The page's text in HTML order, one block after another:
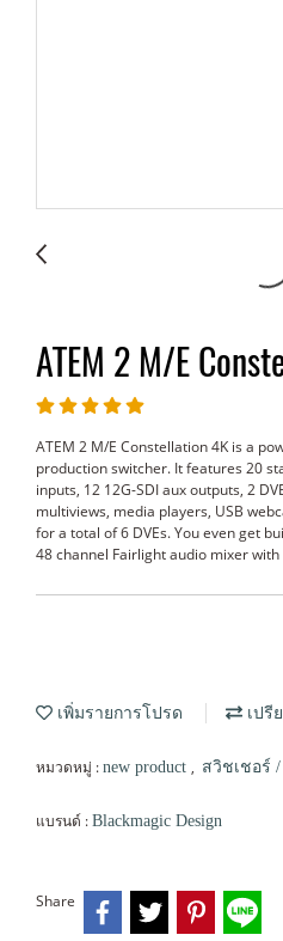
ATEM 2 M/E
ATEM 2 M/E Constellation 4K is a
production switcher. It features 20
inputs, 12 12G-SDI aux outputs, 2
multiviews, media players, USB
for a total of 6 DVEs. You even get
48 channel Fairlight audio mixer with
เพิ่มรายการโปรด เปรี
หมวดหมู่ : new product , สวิชเชอร์ /
แบรนด์ : Blackmagic Design
Share